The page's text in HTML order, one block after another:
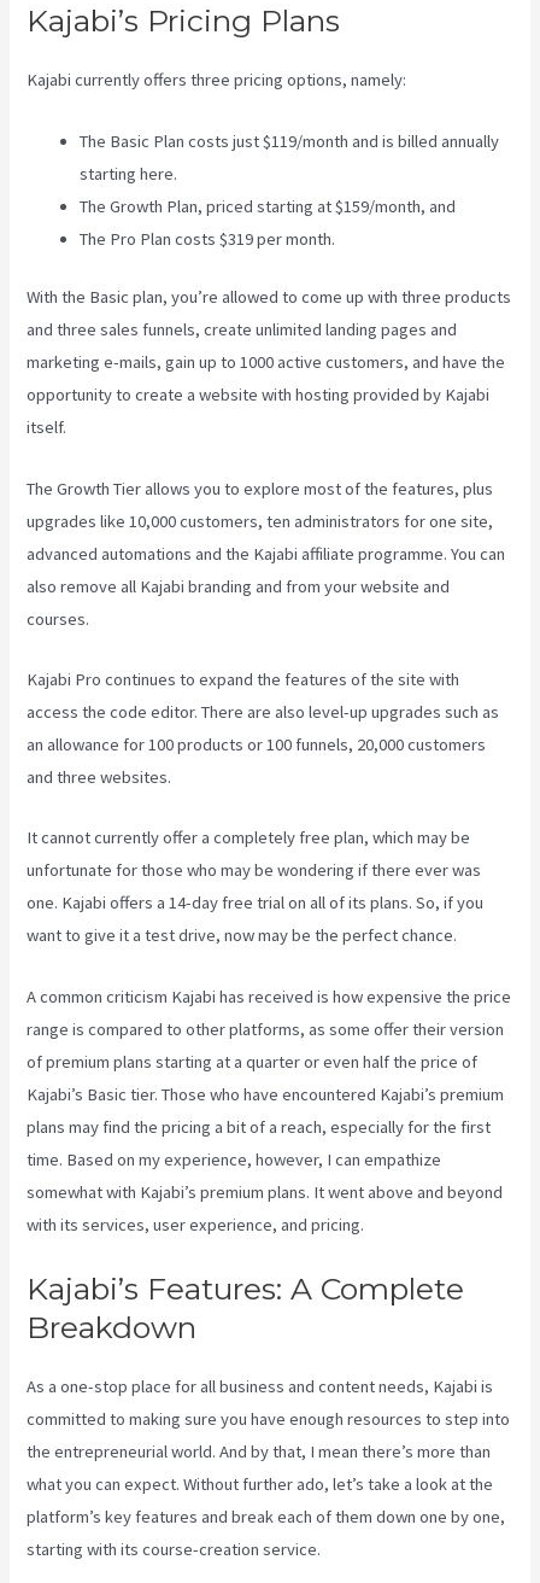
Kajabi’s Pricing Plans
Kajabi currently offers three pricing options, namely:
The Basic Plan costs just $119/month and is billed annually
starting here.
The Growth Plan, priced starting at $159/month, and
The Pro Plan costs $319 per month.
With the Basic plan, you’re allowed to come up with three products
and three sales funnels, create unlimited landing pages and
marketing e-mails, gain up to 1000 active customers, and have the
opportunity to create a website with hosting provided by Kajabi
itself.
The Growth Tier allows you to explore most of the features, plus
upgrades like 10,000 customers, ten administrators for one site,
advanced automations and the Kajabi affiliate programme. You can
also remove all Kajabi branding and from your website and
courses.
Kajabi Pro continues to expand the features of the site with
access the code editor. There are also level-up upgrades such as
an allowance for 100 products or 100 funnels, 20,000 customers
and three websites.
It cannot currently offer a completely free plan, which may be
unfortunate for those who may be wondering if there ever was
one. Kajabi offers a 14-day free trial on all of its plans. So, if you
want to give it a test drive, now may be the perfect chance.
A common criticism Kajabi has received is how expensive the price
range is compared to other platforms, as some offer their version
of premium plans starting at a quarter or even half the price of
Kajabi’s Basic tier. Those who have encountered Kajabi’s premium
plans may find the pricing a bit of a reach, especially for the first
time. Based on my experience, however, I can empathize
somewhat with Kajabi’s premium plans. It went above and beyond
with its services, user experience, and pricing.
Kajabi’s Features: A Complete
Breakdown
As a one-stop place for all business and content needs, Kajabi is
committed to making sure you have enough resources to step into
the entrepreneurial world. And by that, I mean there’s more than
what you can expect. Without further ado, let’s take a look at the
platform’s key features and break each of them down one by one,
starting with its course-creation service.